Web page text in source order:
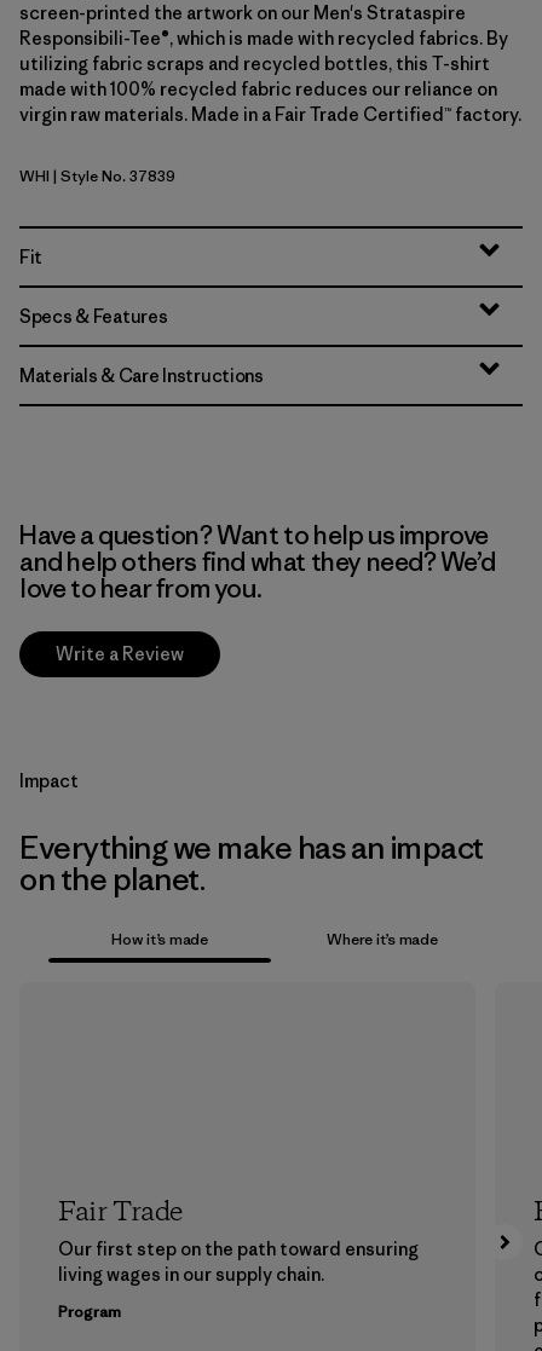
screen-printed the artwork on our Men's Strataspire
Responsibili-Tee®, which is made with recycled fabrics. By
utilizing fabric scraps and recycled bottles, this T-shirt
made with 100% recycled fabric reduces our reliance on
virgin raw materials. Made in a Fair Trade Certified™ factory.
White
WHI | Style No. 37839
Fit
Specs & Features
Materials & Care Instructions
Have a question? Want to help us improve
and help others find what they need? We’d
love to hear from you.
Write a Review
Impact
Everything we make has an impact
on the planet.
How it’s made Where it’s made
Fair Trade
Our first step on the path toward ensuring
living wages in our supply chain.
Program